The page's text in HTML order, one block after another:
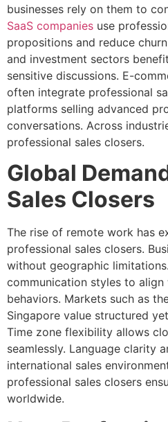
businesses rely on them to
SaaS companies use
propositions and reduce
and investment sectors
sensitive discussions. E-
often integrate professional
platforms selling advanced
conversations. Across
professional sales closers.
Global
Sales Closers
The rise of remote work has
professional sales closers.
without geographic
communication styles to
behaviors. Markets such as
Singapore value structured
Time zone flexibility allows
seamlessly. Language clarity
international sales
professional sales closers
worldwide.